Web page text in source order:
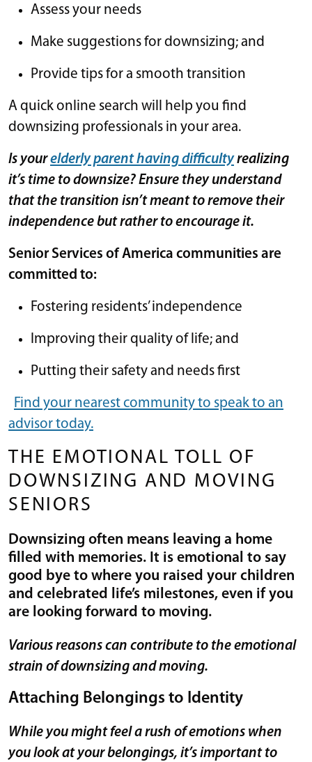
Assess your needs
Make suggestions for downsizing; and
Provide tips for a smooth transition
A quick online search will help you find
downsizing professionals in your area.
Is yourelderly parent having difficultyrealizing
it’s time to downsize? Ensure they understand
that the transition isn’t meant to remove their
independence but rather to encourage it.
Senior Services of America communities are
committed to:
Fostering residents’ independence
Improving their quality of life; and
Putting their safety and needs first
Find your nearest community to speak to an
advisor today.
THE EMOTIONAL TOLL OF
DOWNSIZING AND MOVING
SENIORS
Downsizing often means leaving a home
filled with memories. It is emotional to say
good bye to where you raised your children
and celebrated life’s milestones, even if you
are looking forward to moving.
Various reasons can contribute to the emotional
strain of downsizing and moving.
Attaching Belongings to Identity
While you might feel a rush of emotions when
you look at your belongings, it’s important to